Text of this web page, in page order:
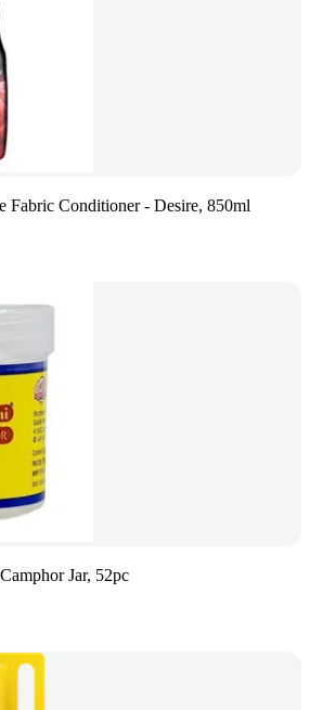
Fabric Conditioner - Desire, 850ml
Jar, 52pc